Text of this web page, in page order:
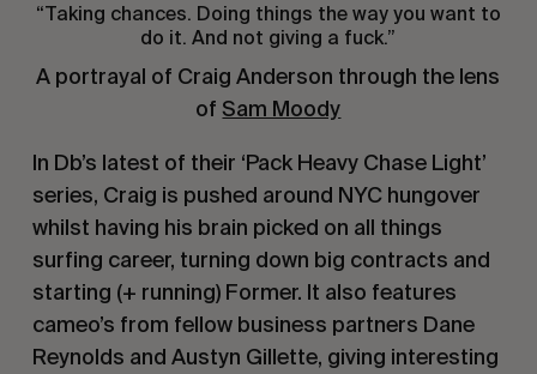
“Taking chances. Doing things the way you want to
do it. And not giving a fuck.”
A portrayal of Craig Anderson through the lens
ofSam Moody
In Db’s latest of their ‘Pack Heavy Chase Light’
series, Craig is pushed around NYC hungover
whilst having his brain picked on all things
surfing career, turning down big contracts and
starting (+ running) Former. It also features
cameo’s from fellow business partners Dane
Reynolds and Austyn Gillette, giving interesting